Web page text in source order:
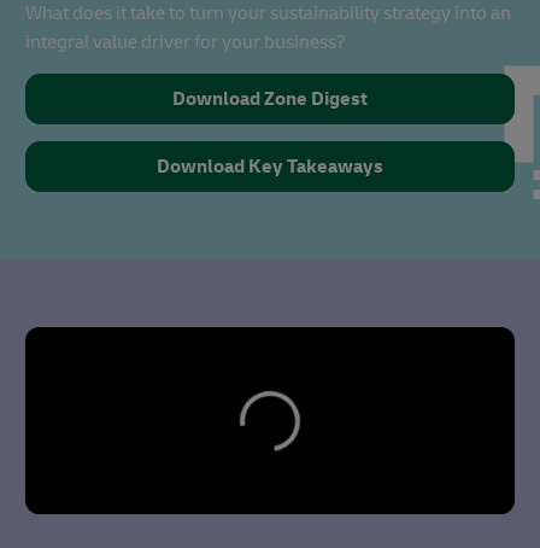
What does it take to turn your sustainability strategy into an
integral value driver for your business?
Download Zone Digest
Download Key Takeaways